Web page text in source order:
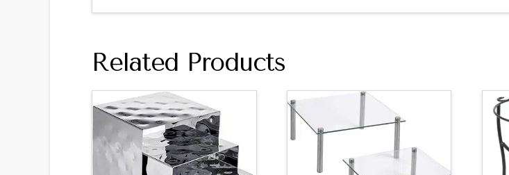
Related Products